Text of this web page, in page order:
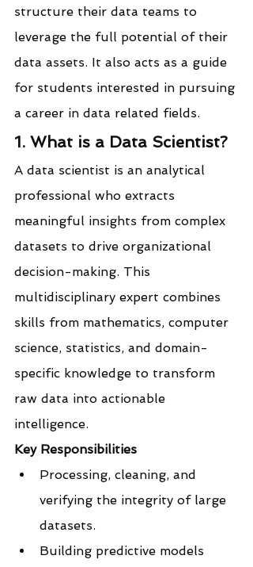
structure their data teams to
leverage the full potential of their
data assets. It also acts as a guide
for students interested in pursuing
a career in data related fields.
1. What is a Data Scientist?
A data scientist is an analytical
professional who extracts
meaningful insights from complex
datasets to drive organizational
decision-making. This
multidisciplinary expert combines
skills from mathematics, computer
science, statistics, and domain-
specific knowledge to transform
raw data into actionable
intelligence.
Key Responsibilities
Processing, cleaning, and
verifying the integrity of large
datasets.
Building predictive models